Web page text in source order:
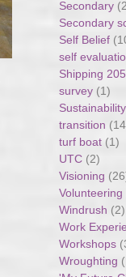
Secondary
Secondary
Self Belief
self
Shipping
survey (1)
Sustainability
transition
turf boat (1)
UTC (2)
Visioning
Volunteering
Windrush (2)
Work
Workshops
Wroughting